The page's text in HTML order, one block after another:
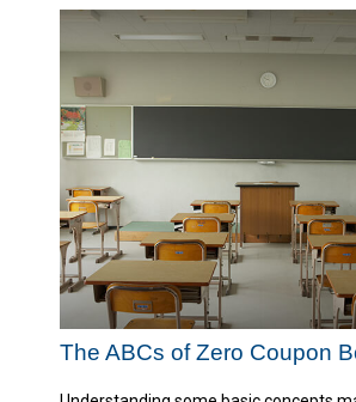
The ABCs of Zero Coupon